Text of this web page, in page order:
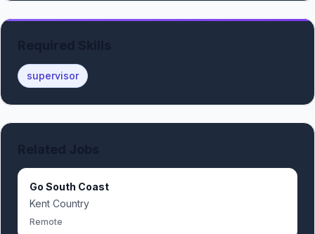
supervisor
Go South Coast
Kent Country
Remote